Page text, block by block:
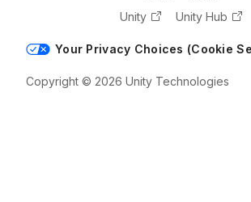
Unity
Unity Hub
Your Privacy Choices (Cookie
Copyright © 2026 Unity Technologies